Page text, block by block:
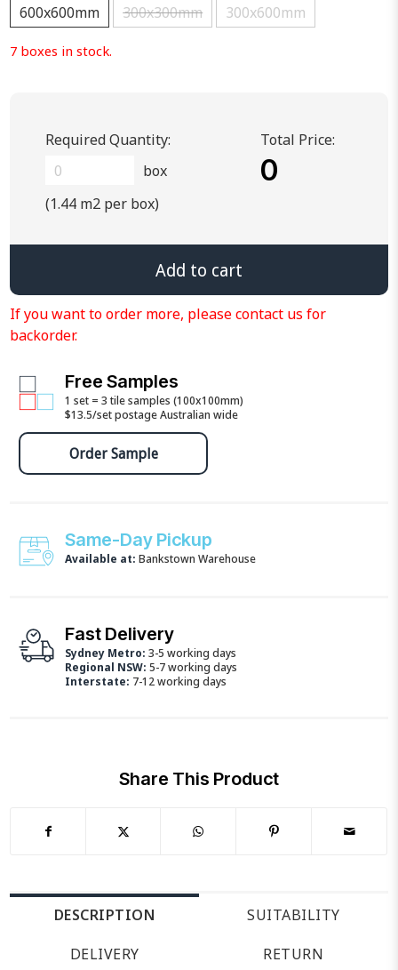
600x600mm 300x300mm 300x600mm
7 boxes in stock.
Required Quantity:
box
(1.44 m2 per box)
Total Price:
0
Add to cart
If you want to order more, please contact us for
backorder.
Free Samples
1 set = 3 tile samples (100x100mm)
$13.5/set postage Australian wide
Order Sample
Same-Day Pickup
Available at:Bankstown Warehouse
Fast Delivery
Sydney Metro:3-5 working days
Regional NSW:5-7 working days
Interstate: 7-12 working days
Share This Product
DESCRIPTION
SUITABILITY
DELIVERY
RETURN